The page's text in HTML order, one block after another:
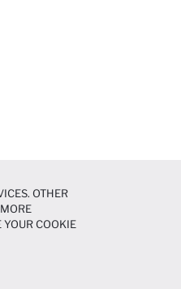
OTHER
COOKIE